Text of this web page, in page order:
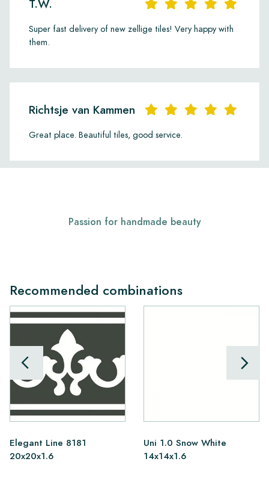
T.W.
Super fast delivery of new zellige tiles! Very happy with
them.
Richtsje van Kammen
Great place. Beautiful tiles, good service.
Passion for handmade beauty
Recommended combinations
Elegant Line 8181
20x20x1.6
Uni 1.0 Snow White
14x14x1.6